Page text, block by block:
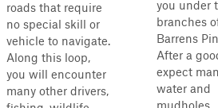
roads that require
no special skill or
vehicle to navigate.
Along this loop,
you will encounter
many other drivers,
you under
branches
Barrens
After a
expect
water and
mudholes